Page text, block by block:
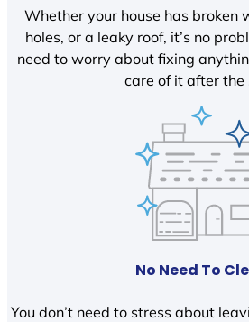
Whether your house has broken
holes, or a leaky roof, it’s no
need to worry about fixing
care of it after the
No Need To
You don’t need to stress about